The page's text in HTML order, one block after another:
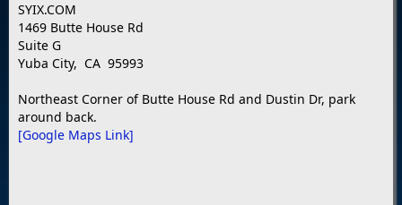
SYIX.COM
1469 Butte House Rd
Suite G
Yuba City, CA 95993
Northeast Corner of Butte House Rd and Dustin Dr, park
around back.
[Google Maps Link]